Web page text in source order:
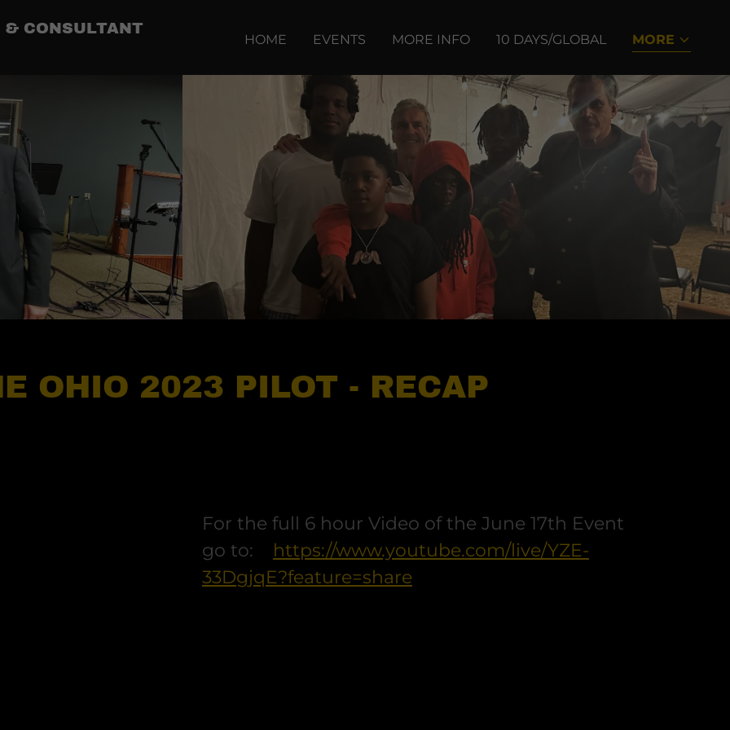
CONSULTANT
HOME EVENTS MORE INFO 10 DAYS/GLOBAL MORE
OHIO 2023 PILOT - RECAP
For the full 6 hour Video of the June 17th Event
go to: https://www.youtube.com/live/YZE-
33DgjqE?feature=share